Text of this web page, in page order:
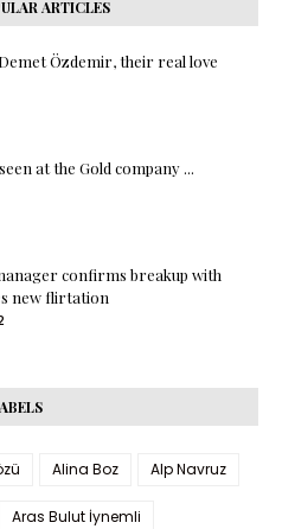
ARTICLES
Özdemir, their real love
at the Gold company ...
confirms breakup with
new flirtation
Alina Boz Alp Navruz
Aras Bulut İynemli